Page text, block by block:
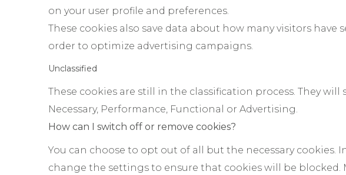
on your user profile and preferences.
These cookies also save data about how many visitors
order to optimize advertising campaigns.
Unclassified
These cookies are still in the classification process. They
Necessary, Performance, Functional or Advertising.
How can I switch off or remove cookies?
You can choose to opt out of all but the necessary cookies.
change the settings to ensure that cookies will be blocked.